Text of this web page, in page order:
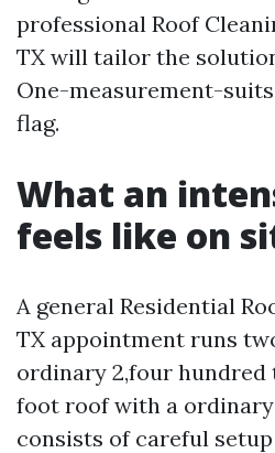
professional Roof
TX will tailor the
One-measurement-
flag.
What an
feels like on
A general Residential
TX appointment runs
ordinary 2,four hundred
foot roof with a
consists of careful